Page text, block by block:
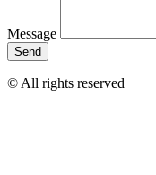
Message
Send
© All rights reserved